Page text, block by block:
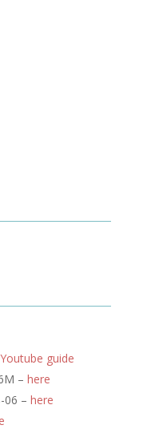
Youtube guide
– here
06 – here